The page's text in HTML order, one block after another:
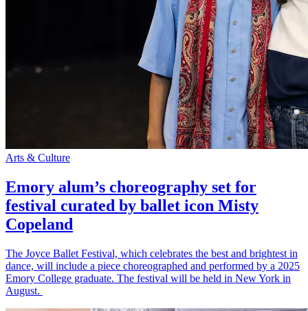
Arts & Culture
Emory alum’s choreography set for
festival curated by ballet icon Misty
Copeland
The Joyce Ballet Festival, which celebrates the best and brightest in
dance, will include a piece choreographed and performed by a 2025
Emory College graduate. The festival will be held in New York in
August.